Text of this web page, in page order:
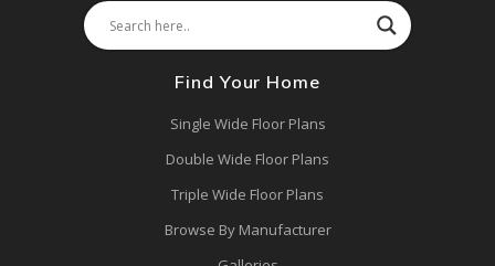
Find Your Home
Single Wide Floor Plans
Double Wide Floor Plans
Triple Wide Floor Plans
Browse By Manufacturer